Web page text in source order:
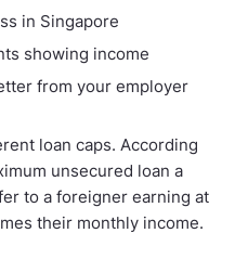
in Singapore
showing income
from your employer
loan caps. According
unsecured loan a
to a foreigner earning at
their monthly income.